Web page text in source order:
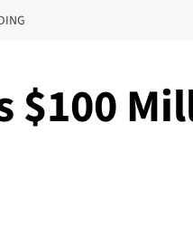
$100